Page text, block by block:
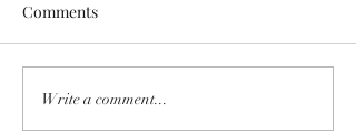
GINGER TRUNKS
Comments
Write a comment...